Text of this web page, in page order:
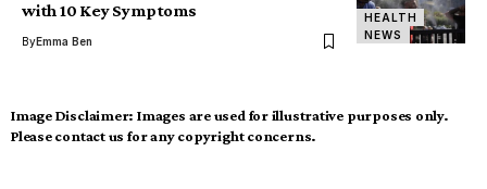
HEALTH
NEWS
with 10 Key Symptoms
ByEmma Ben
Image Disclaimer: Images are used for illustrative purposes only.
Please contact us for any copyright concerns.